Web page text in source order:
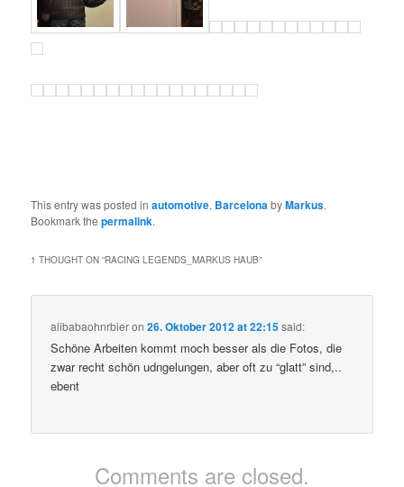
This entry was posted inautomotive, BarcelonabyMarkus.
Bookmark thepermalink.
1 THOUGHT ON “RACING LEGENDS_MARKUS HAUB”
alibabaohnrbieron26. Oktober 2012 at 22:15said:
Schöne Arbeiten kommt moch besser als die Fotos, die
zwar recht schön udngelungen, aber oft zu “glatt” sind,..
ebent
Comments are closed.